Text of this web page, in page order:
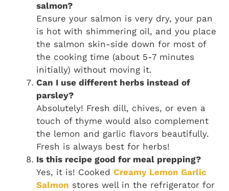
salmon?
Ensure your salmon is very dry, your pan
is hot with shimmering oil, and you place
the salmon skin-side down for most of
the cooking time (about 5-7 minutes
initially) without moving it.
Can I use different herbs instead of
parsley?
Absolutely! Fresh dill, chives, or even a
touch of thyme would also complement
the lemon and garlic flavors beautifully.
Fresh is always best for herbs!
Is this recipe good for meal prepping?
Yes, it is! Cooked Creamy Lemon Garlic
Salmon stores well in the refrigerator for